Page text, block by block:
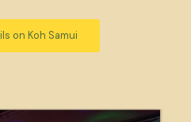
on Koh Samui